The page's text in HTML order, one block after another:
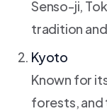
Senso-ji,
tradition
Kyoto
Known for
forests, and